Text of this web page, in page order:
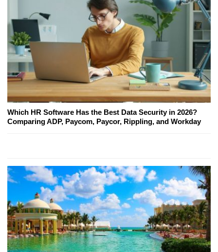
Which HR Software Has the Best Data Security in 2026?
Comparing ADP, Paycom, Paycor, Rippling, and Workday